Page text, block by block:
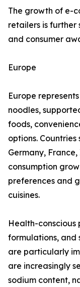
The growth of e-
retailers is
and consumer
Europe
Europe
noodles,
foods,
options.
Germany,
consumption
preferences and
cuisines.
Health-
formulations, and
are particularly
are increasingly
sodium content,